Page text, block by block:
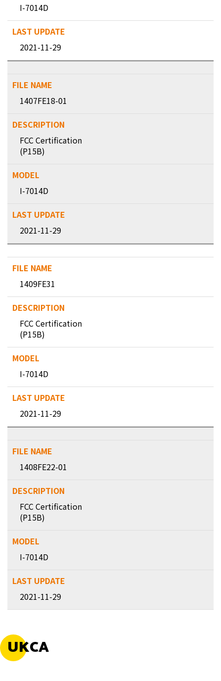
I-7014D
2021-11-29
1407FE18-01
FCC Certification
(P15B)
I-7014D
2021-11-29
1409FE31
FCC Certification
(P15B)
I-7014D
2021-11-29
1408FE22-01
FCC Certification
(P15B)
I-7014D
2021-11-29
UKCA